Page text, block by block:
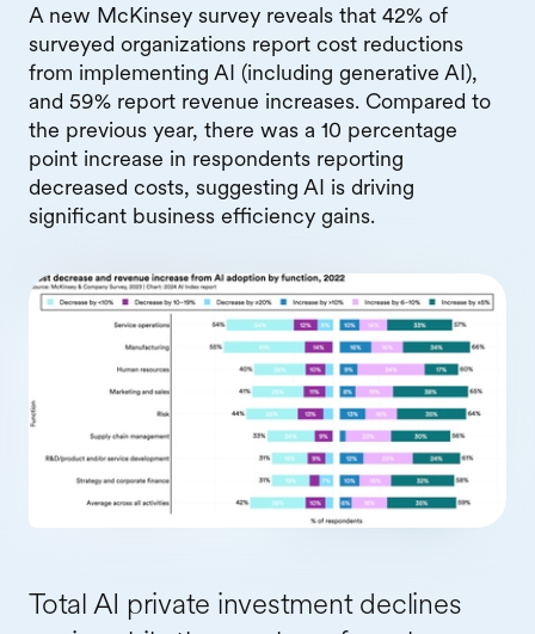
A new McKinsey survey reveals that 42% of
surveyed organizations report cost reductions
from implementing AI (including generative AI),
and 59% report revenue increases. Compared to
the previous year, there was a 10 percentage
point increase in respondents reporting
decreased costs, suggesting AI is driving
significant business efficiency gains.
Total AI private investment declines